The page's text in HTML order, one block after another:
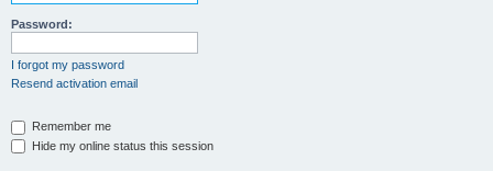
Password:
I forgot my password
Resend activation email
Remember me
Hide my online status this session